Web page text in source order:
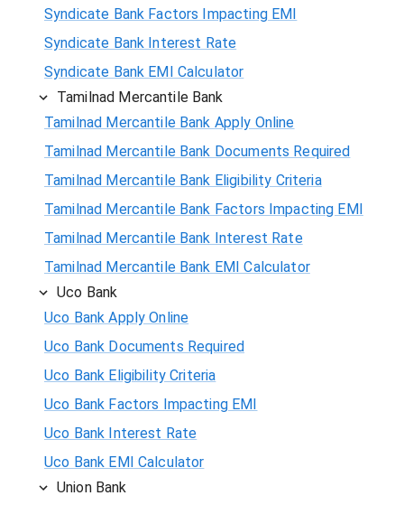
Syndicate Bank Factors Impacting EMI
Syndicate Bank Interest Rate
Syndicate Bank EMI Calculator
Tamilnad Mercantile Bank
Tamilnad Mercantile Bank Apply Online
Tamilnad Mercantile Bank Documents Required
Tamilnad Mercantile Bank Eligibility Criteria
Tamilnad Mercantile Bank Factors Impacting EMI
Tamilnad Mercantile Bank Interest Rate
Tamilnad Mercantile Bank EMI Calculator
Uco Bank
Uco Bank Apply Online
Uco Bank Documents Required
Uco Bank Eligibility Criteria
Uco Bank Factors Impacting EMI
Uco Bank Interest Rate
Uco Bank EMI Calculator
Union Bank